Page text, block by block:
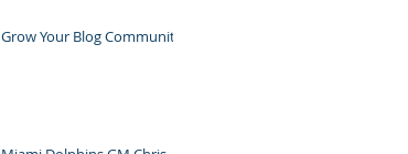
Grow Your Blog Community